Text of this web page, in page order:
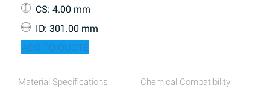
CS: 4.00 mm
ID: 301.00 mm
ADD TO QUOTE
Material Specifications Chemical Compatibility